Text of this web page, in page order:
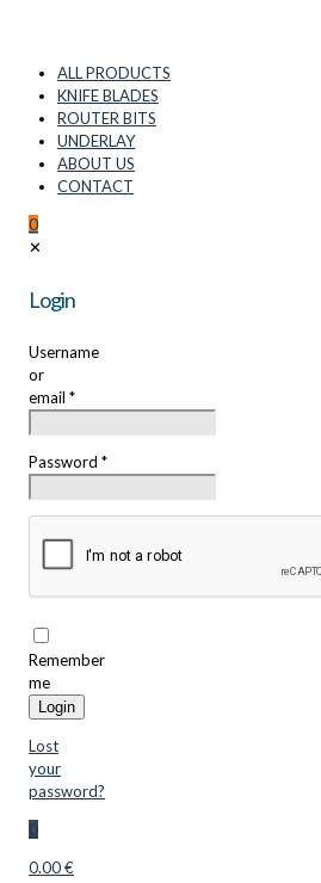
ALL PRODUCTS
KNIFE BLADES
ROUTER BITS
UNDERLAY
ABOUT US
CONTACT
0
✕
Login
Username
or
email *
Password *
Remember
me
Login
Lost
your
password?
0
0.00 €